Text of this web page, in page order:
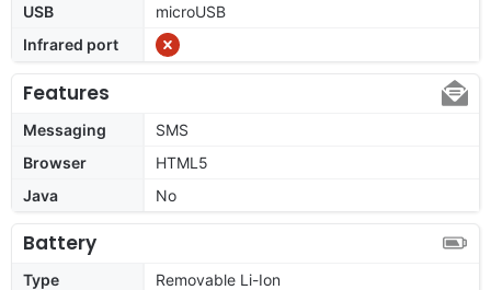
USB
microUSB
Infrared port
Features
Messaging
SMS
Browser
HTML5
Java
No
Battery
Type
Removable Li-Ion